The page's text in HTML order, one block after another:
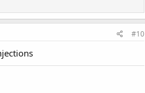
#10